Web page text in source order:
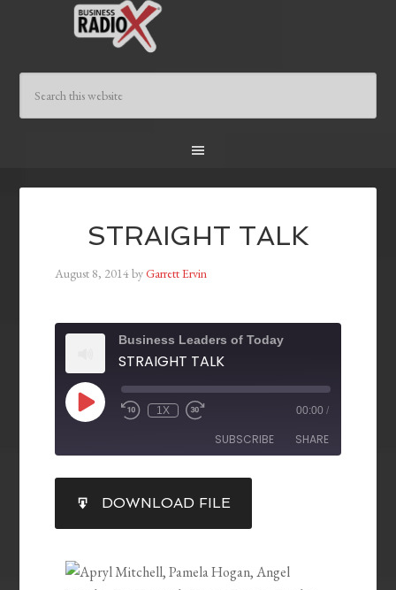
STRAIGHT TALK
August 8, 2014byGarrett Ervin
Business Leaders of Today
STRAIGHT TALK
1X 00:00 /
SUBSCRIBE SHARE
RSS FEED
SHARE
LINK
EMBED
DOWNLOAD FILE